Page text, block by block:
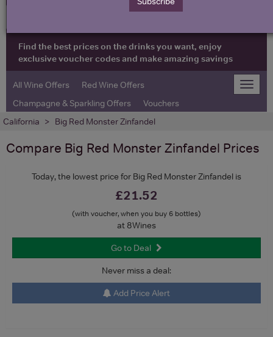
Find the best prices on the drinks you want, enjoy
exclusive voucher codes and make amazing savings
Toggle
All Wine Offers
Red Wine Offers
Champagne & Sparkling Offers
Vouchers
California
Big Red Monster Zinfandel
Compare Big Red Monster Zinfandel Prices
Today, the lowest price for Big Red Monster Zinfandel is
£21.52
(with voucher, when you buy 6 bottles)
at 8Wines
Go to Deal
Never miss a deal:
Add Price Alert